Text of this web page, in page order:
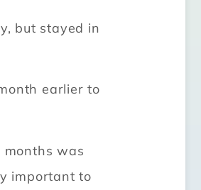
but stayed in
earlier to
months was
important to